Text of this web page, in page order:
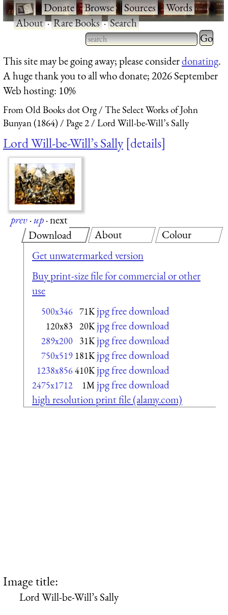
·Donate·Browse·Sources·Words·
About·Rare Books·Search
Type 2 or more characters
for results.
Type 2
for
This site may be going away; please considerdonating.
A huge thank you to all who donate; 2026 September
Web hosting: 10%
From Old Books dot Org
The Select Works of John
Bunyan (1864)
Page 2 Lord Will-be-Will’s Sally
Lord Will-be-Will’s Sally details
prev·up·next
Download
Get unwatermarked version
Buy print-size file for commercial or other
use
500x346 71K jpg free download
120x83 20K jpg free download
289x200 31K jpg free download
750x519 181K jpg free download
1238x856410K jpg free download
2475x1712 1M jpg free download
high resolution print file (alamy.com)
About Colour
Image title:
Lord Will-be-Will’s Sally